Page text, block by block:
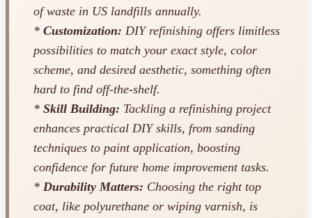
of waste in US landfills annually.
* Customization: DIY refinishing offers limitless
possibilities to match your exact style, color
scheme, and desired aesthetic, something often
hard to find off-the-shelf.
* Skill Building: Tackling a refinishing project
enhances practical DIY skills, from sanding
techniques to paint application, boosting
confidence for future home improvement tasks.
* Durability Matters: Choosing the right top
coat, like polyurethane or wiping varnish, is